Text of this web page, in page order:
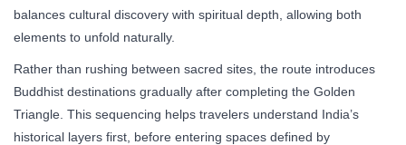
balances cultural discovery with spiritual depth, allowing both
elements to unfold naturally.
Rather than rushing between sacred sites, the route introduces
Buddhist destinations gradually after completing the Golden
Triangle. This sequencing helps travelers understand India’s
historical layers first, before entering spaces defined by